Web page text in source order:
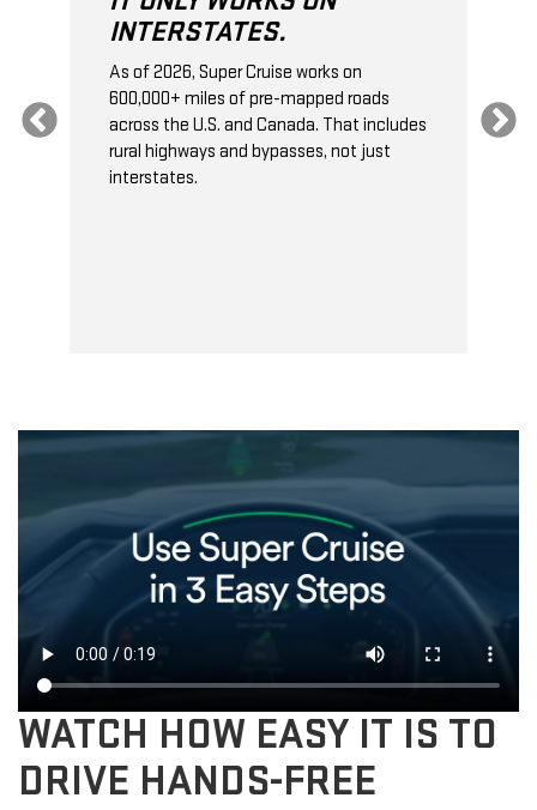
INTERSTATES.
As of 2026, Super Cruise works on
600,000+ miles of pre-mapped roads
across the U.S. and Canada. That includes
rural highways and bypasses, not just
interstates.
WATCH HOW EASY IT IS TO
DRIVE HANDS-FREE